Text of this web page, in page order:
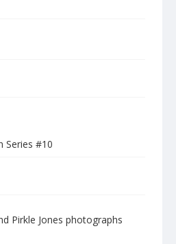
Series #10
Pirkle Jones photographs